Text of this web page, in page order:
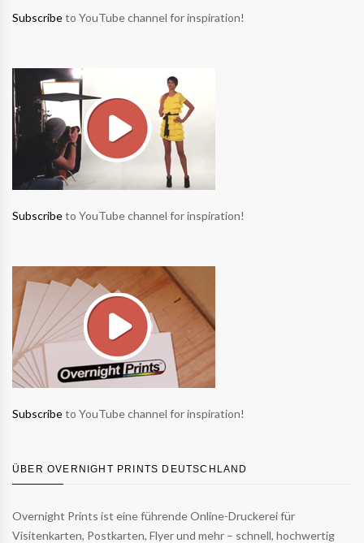
Subscribeto YouTube channel for inspiration!
Subscribeto YouTube channel for inspiration!
Subscribeto YouTube channel for inspiration!
ÜBER OVERNIGHT PRINTS DEUTSCHLAND
Overnight Prints ist eine führende Online-Druckerei für
Visitenkarten, Postkarten, Flyer und mehr – schnell, hochwertig